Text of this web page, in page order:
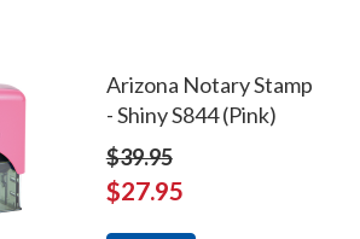
Arizona Notary Stamp
- Shiny S844 (Pink)
$39.95
$27.95